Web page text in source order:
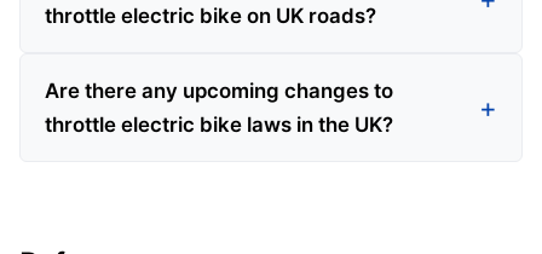
throttle electric bike on UK roads?
Are there any upcoming changes to
throttle electric bike laws in the UK?